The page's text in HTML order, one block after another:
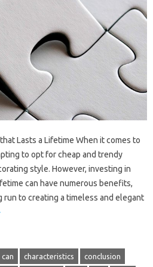
Lasts a Lifetime When it comes to
to opt for cheap and trendy
style. However, investing in
can have numerous benefits,
run to creating a timeless and elegant
can characteristics conclusion